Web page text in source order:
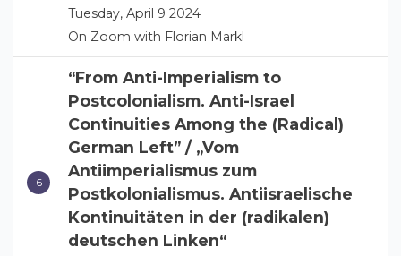
Tuesday, April 9 2024
On Zoom with Florian Markl
“From Anti-Imperialism to
Postcolonialism. Anti-Israel
Continuities Among the (Radical)
German Left” / „Vom
Antiimperialismus zum
Postkolonialismus. Antiisraelische
Kontinuitäten in der (radikalen)
deutschen Linken“